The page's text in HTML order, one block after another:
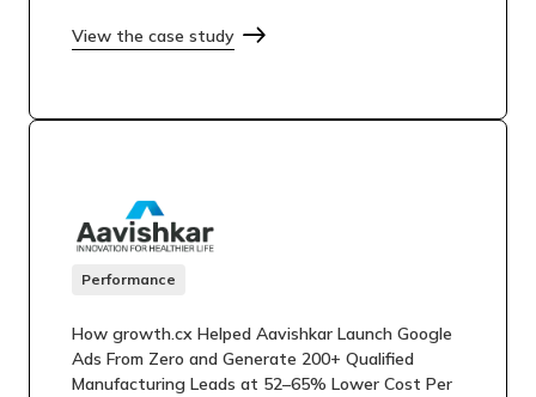
View the case study
Performance
How growth.cx Helped Aavishkar Launch Google
Ads From Zero and Generate 200+ Qualified
Manufacturing Leads at 52–65% Lower Cost Per